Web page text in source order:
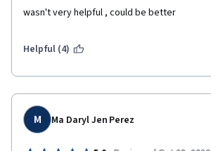
wasn't very helpful , could be better
Helpful (4)
M Ma Daryl Jen Perez